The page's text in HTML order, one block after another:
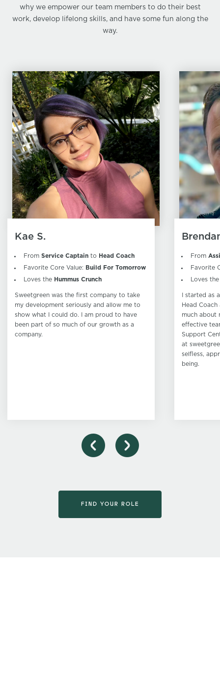
why we empower our team members to do their best
work, develop lifelong skills, and have some fun along the
way.
Kae S.
From Service Captain to Head Coach
Favorite Core Value: Build For Tomorrow
Loves the Hummus Crunch
Sweetgreen was the first company to take
my development seriously and allow me to
show what I could do. I am proud to have
been part of so much of our growth as a
company.
From
Favorite
Loves
I started as
Head
much about
effective
Support
at
selfless,
being.
FIND YOUR ROLE